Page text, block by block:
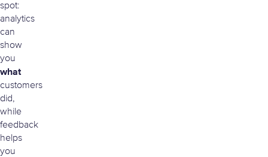
spot:
analytics
can
show
you
what
customers
did,
while
feedback
helps
you